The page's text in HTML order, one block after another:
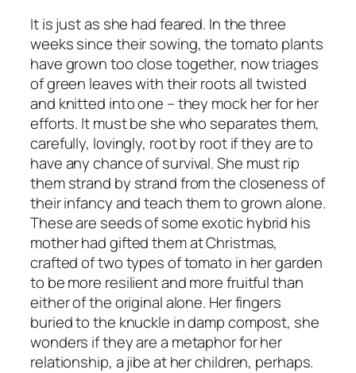
It is just as she had feared. In the three
weeks since their sowing, the tomato plants
have grown too close together, now triages
of green leaves with their roots all twisted
and knitted into one – they mock her for her
efforts. It must be she who separates them,
carefully, lovingly, root by root if they are to
have any chance of survival. She must rip
them strand by strand from the closeness of
their infancy and teach them to grown alone.
These are seeds of some exotic hybrid his
mother had gifted them at Christmas,
crafted of two types of tomato in her garden
to be more resilient and more fruitful than
either of the original alone. Her fingers
buried to the knuckle in damp compost, she
wonders if they are a metaphor for her
relationship, a jibe at her children, perhaps.